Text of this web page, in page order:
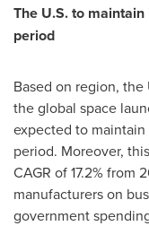
The U.S. to
period
Based on region,
the global space
expected to
period. Moreover,
CAGR of 17.2% from
manufacturers on
government